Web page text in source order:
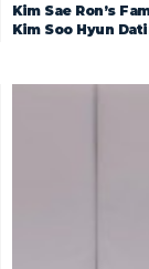
Kim Sae Ron’s
Kim Soo Hyun